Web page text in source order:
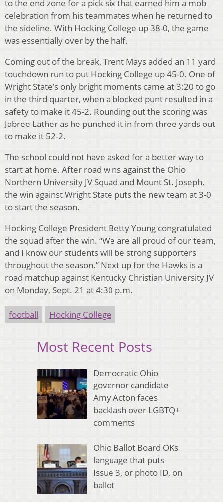
to the end zone for a pick six that earned him a mob
celebration from his teammates when he returned to
the sideline. With Hocking College up 38-0, the game
was essentially over by the half.
Coming out of the break, Trent Mays added an 11 yard
touchdown run to put Hocking College up 45-0. One of
Wright State’s only bright moments came at 3:20 to go
in the third quarter, when a blocked punt resulted in a
safety to make it 45-2. Rounding out the scoring was
Jabree Lather as he punched it in from three yards out
to make it 52-2.
The school could not have asked for a better way to
start at home. After road wins against the Ohio
Northern University JV Squad and Mount St. Joseph,
the win against Wright State puts the new team at 3-0
to start the season.
Hocking College President Betty Young congratulated
the squad after the win. “We are all proud of our team,
and I know our students will be strong supporters
throughout the season.” Next up for the Hawks is a
road matchup against Kentucky Christian University JV
on Monday, Sept. 21 at 4:30 p.m.
football Hocking College
Most Recent Posts
Democratic Ohio
governor candidate
Amy Acton faces
backlash over LGBTQ+
comments
Ohio Ballot Board OKs
language that puts
Issue 3, or photo ID, on
ballot